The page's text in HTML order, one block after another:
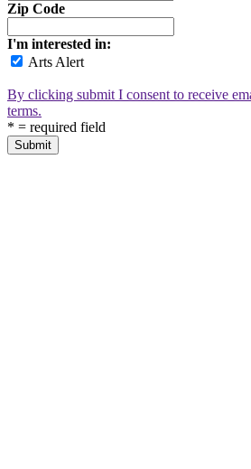
Zip Code
I'm interested in:
Arts Alert
By clicking submit I consent to receive
terms.
* = required field